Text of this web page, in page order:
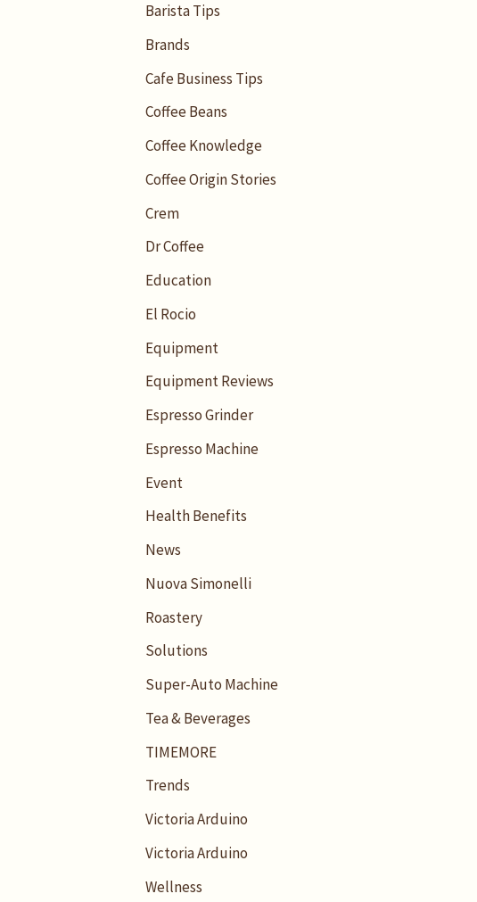
Barista Tips
Brands
Cafe Business Tips
Coffee Beans
Coffee Knowledge
Coffee Origin Stories
Crem
Dr Coffee
Education
El Rocio
Equipment
Equipment Reviews
Espresso Grinder
Espresso Machine
Event
Health Benefits
News
Nuova Simonelli
Roastery
Solutions
Super-Auto Machine
Tea & Beverages
TIMEMORE
Trends
Victoria Arduino
Victoria Arduino
Wellness